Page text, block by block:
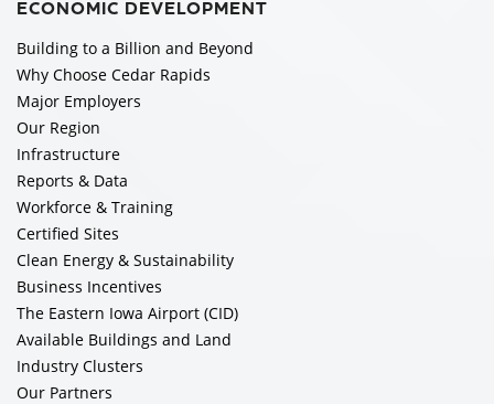
ECONOMIC DEVELOPMENT
Building to a Billion and Beyond
Why Choose Cedar Rapids
Major Employers
Our Region
Infrastructure
Reports & Data
Workforce & Training
Certified Sites
Clean Energy & Sustainability
Business Incentives
The Eastern Iowa Airport (CID)
Available Buildings and Land
Industry Clusters
Our Partners